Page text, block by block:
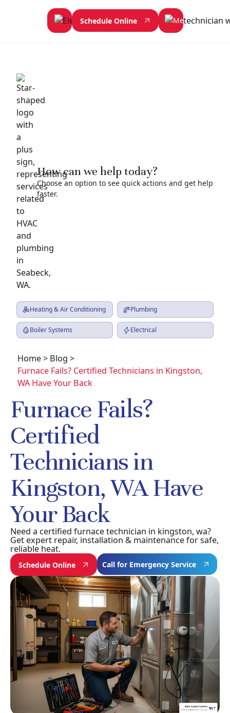
Schedule Online
How can we help today?
Choose an option to see quick actions and get help
faster.
Heating & Air Conditioning Plumbing
Boiler Systems Electrical
Home> Blog >
Furnace Fails? Certified Technicians in Kingston,
WA Have Your Back
Furnace Fails?
Certified
Technicians in
Kingston, WA Have
Your Back
Need a certified furnace technician in kingston, wa?
Get expert repair, installation & maintenance for safe,
reliable heat.
Schedule Online Call for Emergency Service